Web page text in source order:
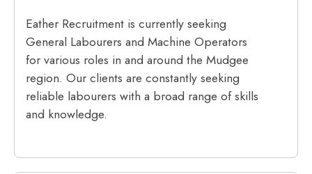
Eather Recruitment is currently seeking
General Labourers and Machine Operators
for various roles in and around the Mudgee
region. Our clients are constantly seeking
reliable labourers with a broad range of skills
and knowledge.